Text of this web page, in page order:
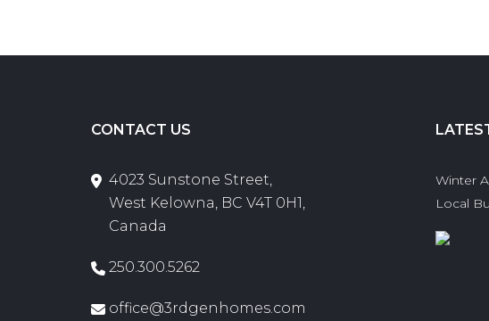
CONTACT US
4023 Sunstone Street,
West Kelowna, BC V4T 0H1,
Canada
250.300.5262
office@3rdgenhomes.com
Winter
Local